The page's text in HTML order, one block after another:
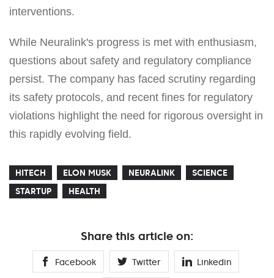
interventions.
While Neuralink's progress is met with enthusiasm,
questions about safety and regulatory compliance
persist. The company has faced scrutiny regarding
its safety protocols, and recent fines for regulatory
violations highlight the need for rigorous oversight in
this rapidly evolving field.
HITECH ELON MUSK NEURALINK
SCIENCE
STARTUP
HEALTH
Share this article on:
Facebook Twitter Linkedin